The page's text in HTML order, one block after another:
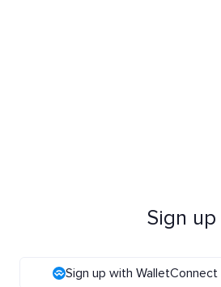
Sign up
Sign up with WalletConnect